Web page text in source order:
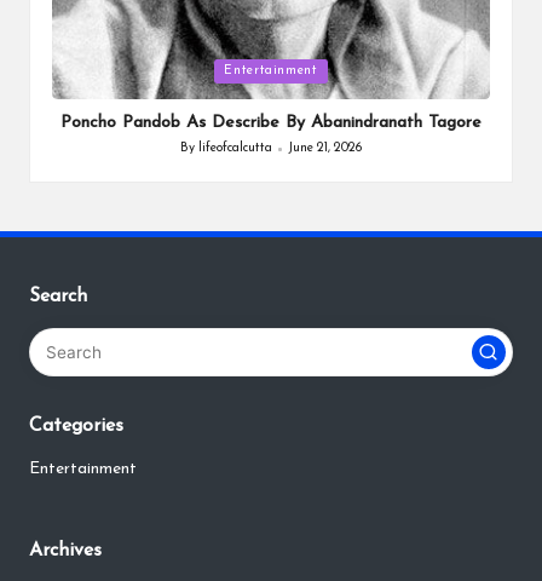
Posted
in
Entertainment
Poncho Pandob As Describe By Abanindranath Tagore
Posted
By lifeofcalcutta June 21, 2026
Search
Categories
Entertainment
Archives